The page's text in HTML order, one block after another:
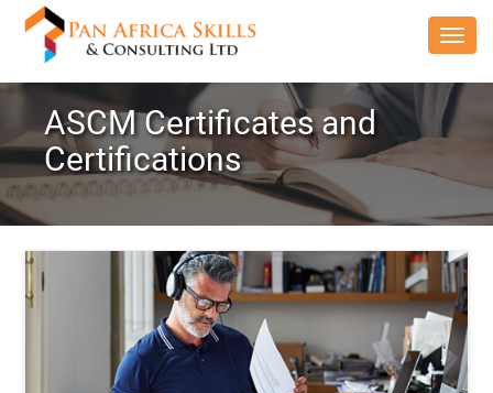
ASCM Certificates and
Certifications